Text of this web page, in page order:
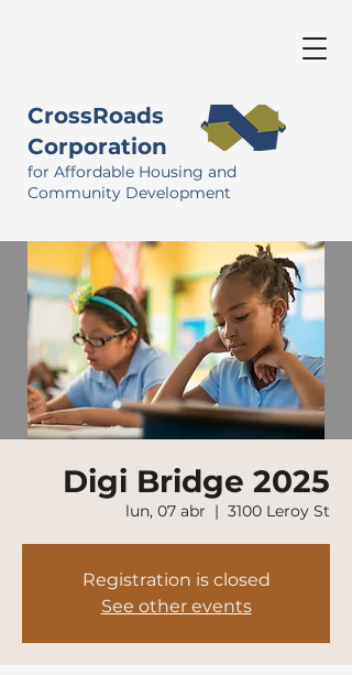
CrossRoads
Corporation
for Affordable Housing and
Community Development
Digi Bridge 2025
lun, 07 abr
  |
3100 Leroy St
Registration is closed
See other events